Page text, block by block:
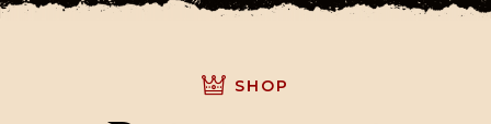
PROGRAMA
SHOP